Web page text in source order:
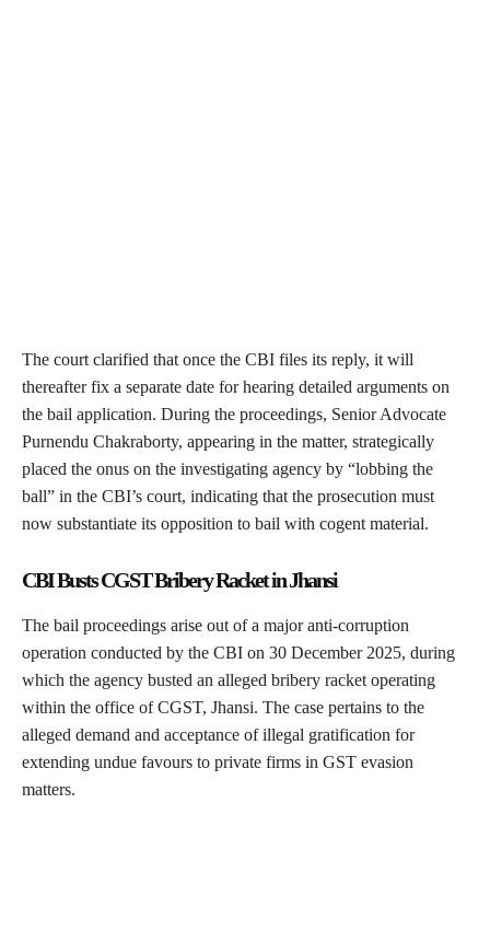
The court clarified that once the CBI files its reply, it will
thereafter fix a separate date for hearing detailed arguments on
the bail application. During the proceedings, Senior Advocate
Purnendu Chakraborty, appearing in the matter, strategically
placed the onus on the investigating agency by “lobbing the
ball” in the CBI’s court, indicating that the prosecution must
now substantiate its opposition to bail with cogent material.
CBI Busts CGST Bribery Racket in Jhansi
The bail proceedings arise out of a major anti-corruption
operation conducted by the CBI on 30 December 2025, during
which the agency busted an alleged bribery racket operating
within the office of CGST, Jhansi. The case pertains to the
alleged demand and acceptance of illegal gratification for
extending undue favours to private firms in GST evasion
matters.